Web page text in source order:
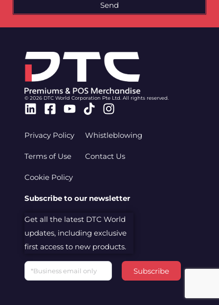
Send
© 2026 DTC World Corporation Pte Ltd. All rights reserved.
Linkedin
Facebook-
Youtube
TiktokInstagram
Privacy Policy
Terms of Use
Cookie Policy
Whistleblowing
Contact Us
Subscribe to our newsletter
Get all the latest DTC World
updates, including exclusive
first access to new products.
Email
Subscribe